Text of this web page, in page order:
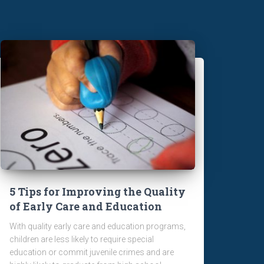
5 Tips for Improving the Quality
of Early Care and Education
With quality early care and education programs,
children are less likely to require special
education or commit juvenile crimes and are